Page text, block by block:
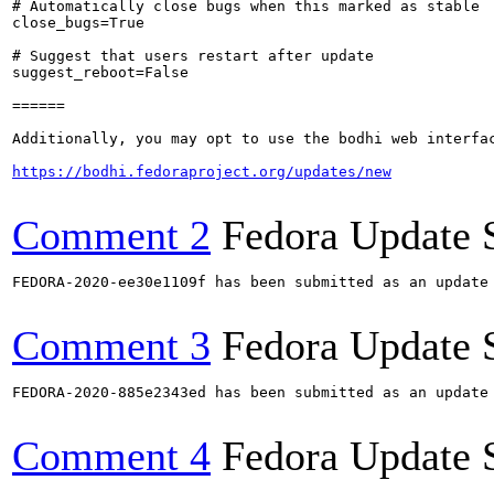
# Automatically close bugs when this marked as stable
close_bugs=True
# Suggest that users restart after update
suggest_reboot=False
======
Additionally, you may opt to use the bodhi web
https://bodhi.fedoraproject.org/updates/new
Comment 2 Fedora Update
FEDORA-2020-ee30e1109f has been submitted as an
Comment 3 Fedora Update
FEDORA-2020-885e2343ed has been submitted as an
Comment 4 Fedora Update